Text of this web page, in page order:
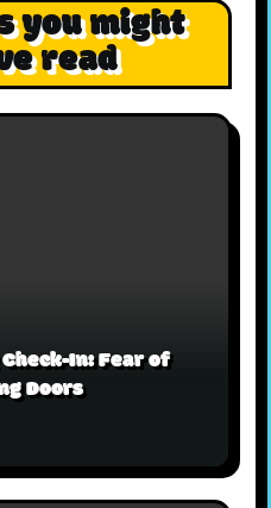
you might
read
In: Fear of
Doors